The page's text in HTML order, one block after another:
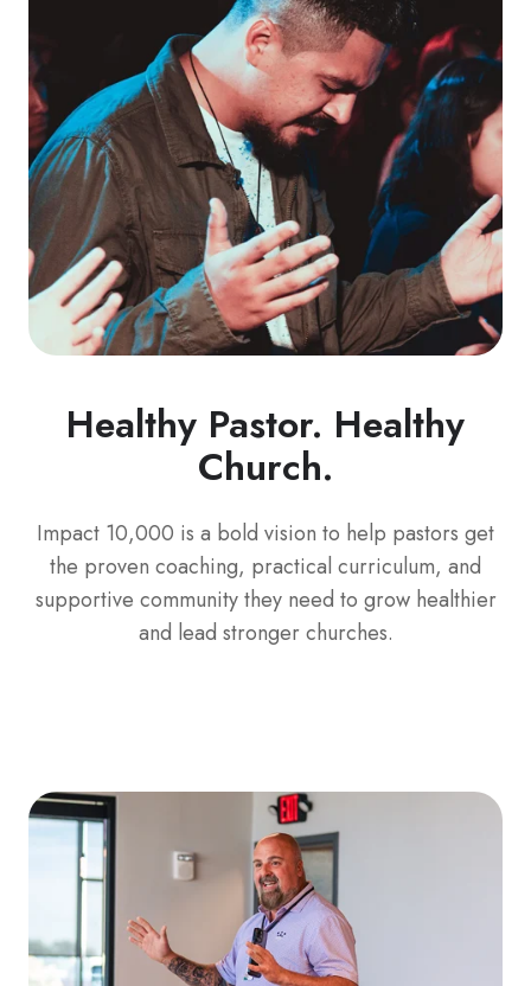
Healthy Pastor. Healthy
Church.
Impact 10,000 is a bold vision to help pastors get
the proven coaching, practical curriculum, and
supportive community they need to grow healthier
and lead stronger churches.